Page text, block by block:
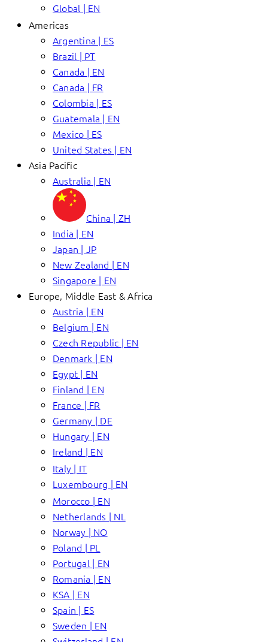
Global | EN
Americas
Argentina | ES
Brazil | PT
Canada | EN
Canada | FR
Colombia | ES
Guatemala | EN
Mexico | ES
United States | EN
Asia Pacific
Australia | EN
China | ZH
India | EN
Japan | JP
New Zealand | EN
Singapore | EN
Europe, Middle East & Africa
Austria | EN
Belgium | EN
Czech Republic | EN
Denmark | EN
Egypt | EN
Finland | EN
France | FR
Germany | DE
Hungary | EN
Ireland | EN
Italy | IT
Luxembourg | EN
Morocco | EN
Netherlands | NL
Norway | NO
Poland | PL
Portugal | EN
Romania | EN
KSA | EN
Spain | ES
Sweden | EN